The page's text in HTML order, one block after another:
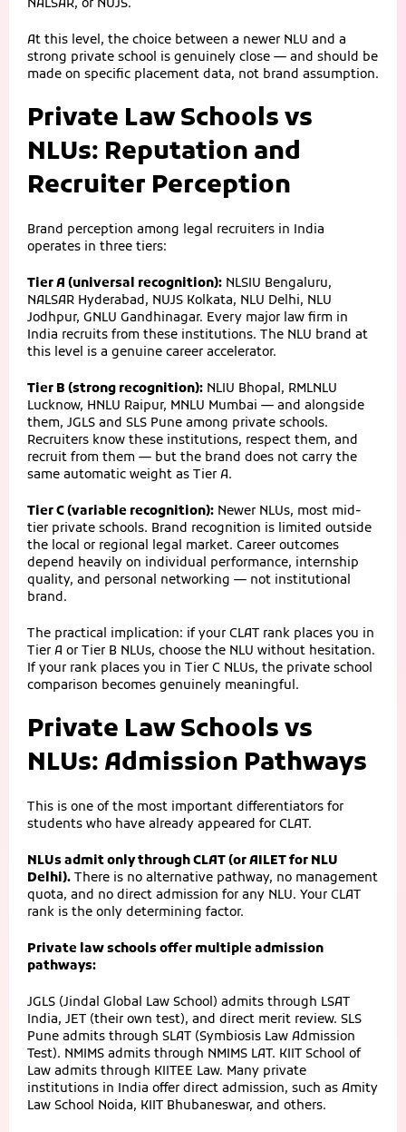
NALSAR, or NUJS.
At this level, the choice between a newer NLU and a
strong private school is genuinely close — and should be
made on specific placement data, not brand assumption.
Private Law Schools vs
NLUs: Reputation and
Recruiter Perception
Brand perception among legal recruiters in India
operates in three tiers:
Tier A (universal recognition): NLSIU Bengaluru,
NALSAR Hyderabad, NUJS Kolkata, NLU Delhi, NLU
Jodhpur, GNLU Gandhinagar. Every major law firm in
India recruits from these institutions. The NLU brand at
this level is a genuine career accelerator.
Tier B (strong recognition): NLIU Bhopal, RMLNLU
Lucknow, HNLU Raipur, MNLU Mumbai — and alongside
them, JGLS and SLS Pune among private schools.
Recruiters know these institutions, respect them, and
recruit from them — but the brand does not carry the
same automatic weight as Tier A.
Tier C (variable recognition): Newer NLUs, most mid-
tier private schools. Brand recognition is limited outside
the local or regional legal market. Career outcomes
depend heavily on individual performance, internship
quality, and personal networking — not institutional
brand.
The practical implication: if your CLAT rank places you in
Tier A or Tier B NLUs, choose the NLU without hesitation.
If your rank places you in Tier C NLUs, the private school
comparison becomes genuinely meaningful.
Private Law Schools vs
NLUs: Admission Pathways
This is one of the most important differentiators for
students who have already appeared for CLAT.
NLUs admit only through CLAT (or AILET for NLU
Delhi). There is no alternative pathway, no management
quota, and no direct admission for any NLU. Your CLAT
rank is the only determining factor.
Private law schools offer multiple admission
pathways:
JGLS (Jindal Global Law School) admits through LSAT
India, JET (their own test), and direct merit review. SLS
Pune admits through SLAT (Symbiosis Law Admission
Test). NMIMS admits through NMIMS LAT. KIIT School of
Law admits through KIITEE Law. Many private
institutions in India offer direct admission, such as Amity
Law School Noida, KIIT Bhubaneswar, and others.